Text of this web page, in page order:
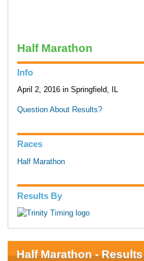
Half Marathon
Info
April 2, 2016 in Springfield, IL
Question About Results?
Races
Half Marathon
Results By
Half Marathon - Results